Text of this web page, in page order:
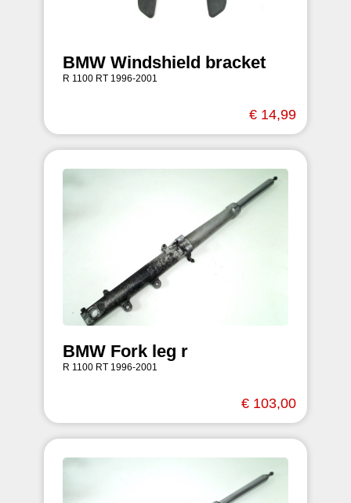
BMW Windshield bracket
R 1100 RT 1996-2001
€ 14,99
BMW Fork leg r
R 1100 RT 1996-2001
€ 103,00